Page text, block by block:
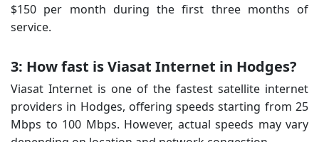
$150 per month during the first three months of
service.
3: How fast is Viasat Internet in Hodges?
Viasat Internet is one of the fastest satellite internet
providers in Hodges, offering speeds starting from 25
Mbps to 100 Mbps. However, actual speeds may vary